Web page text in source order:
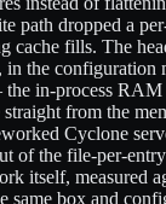
path dropped a
cache fills. The
in the configuration
in-process
straight from the
Cyclone
of the file-per-
itself, measured
same box and